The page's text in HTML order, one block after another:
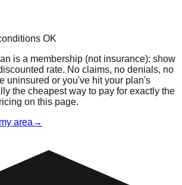
OK
is a membership (not insurance): show
rate. No claims, no denials, no
uninsured or you've hit your plan's
the cheapest way to pay for exactly the
on this page.
area→